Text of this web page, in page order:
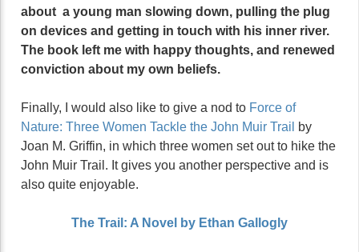
about a young man slowing down, pulling the plug
on devices and getting in touch with his inner river.
The book left me with happy thoughts, and renewed
conviction about my own beliefs.
Finally, I would also like to give a nod to Force of
Nature: Three Women Tackle the John Muir Trail
by
Joan M. Griffin, in which three women set out to hike the
John Muir Trail. It gives you another perspective and is
also quite enjoyable.
The Trail: A Novel by Ethan Gallogly